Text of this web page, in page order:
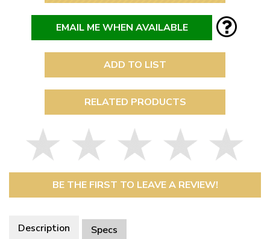
EMAIL ME WHEN AVAILABLE
ADD TO LIST
RELATED PRODUCTS
BE THE FIRST TO LEAVE A REVIEW!
Description Specs